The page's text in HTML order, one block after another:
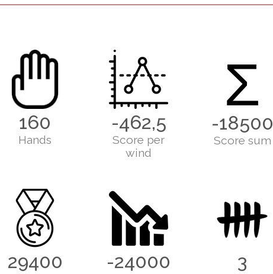
160
Hands
-462,5
Score per
wind
Σ
-18500
Score sum
29400 -24000 3